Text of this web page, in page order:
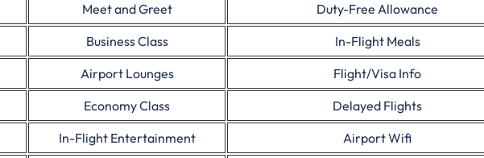
Meet and Greet
Duty-Free Allowance
Business Class
In-Flight Meals
Airport Lounges
Flight/Visa Info
Economy Class
Delayed Flights
In-Flight Entertainment
Airport Wifi